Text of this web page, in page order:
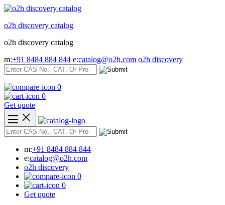
Skip
content
o2h discovery catalog
o2h discovery catalog
m:+91 8484 884 844 e:catalog@o2h.com o2h discovery
0
0
Get quote
m:+91 8484 884 844
e:catalog@o2h.com
o2h discovery
0
0
Get quote